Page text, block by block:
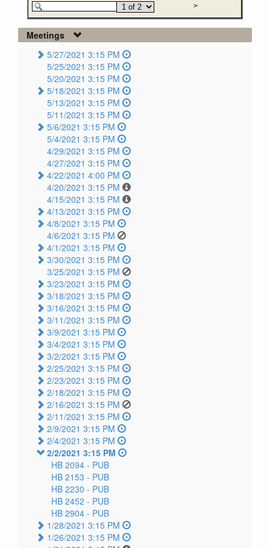
Meetings
5/27/2021 3:15 PM
5/25/2021 3:15 PM
5/20/2021 3:15 PM
5/18/2021 3:15 PM
5/13/2021 3:15 PM
5/11/2021 3:15 PM
5/6/2021 3:15 PM
5/4/2021 3:15 PM
4/29/2021 3:15 PM
4/27/2021 3:15 PM
4/22/2021 4:00 PM
4/20/2021 3:15 PM
4/15/2021 3:15 PM
4/13/2021 3:15 PM
4/8/2021 3:15 PM
4/6/2021 3:15 PM
4/1/2021 3:15 PM
3/30/2021 3:15 PM
3/25/2021 3:15 PM
3/23/2021 3:15 PM
3/18/2021 3:15 PM
3/16/2021 3:15 PM
3/11/2021 3:15 PM
3/9/2021 3:15 PM
3/4/2021 3:15 PM
3/2/2021 3:15 PM
2/25/2021 3:15 PM
2/23/2021 3:15 PM
2/18/2021 3:15 PM
2/16/2021 3:15 PM
2/11/2021 3:15 PM
2/9/2021 3:15 PM
2/4/2021 3:15 PM
2/2/2021 3:15 PM
HB 2094 - PUB
HB 2153 - PUB
HB 2230 - PUB
HB 2452 - PUB
HB 2904 - PUB
1/28/2021 3:15 PM
1/26/2021 3:15 PM